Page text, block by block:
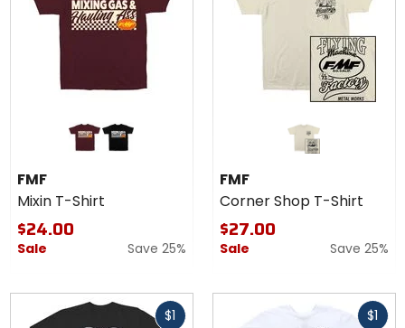
Mixin
T-
Shirt
maroonblack
FMF
Mixin T-Shirt
$24.00
Sale Save 25%
FMF
Corner Shop T-Shirt
$27.00
Sale Save 25%
$1
cash
$1